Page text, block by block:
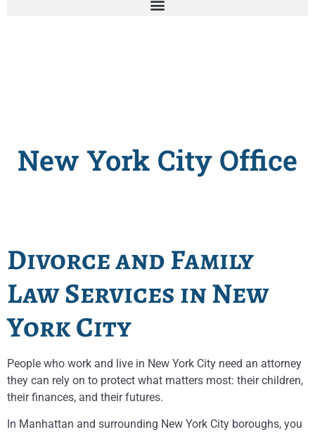
New York City Office
Divorce and Family
Law Services in New
York City
People who work and live in New York City need an attorney
they can rely on to protect what matters most: their children,
their finances, and their futures.
In Manhattan and surrounding New York City boroughs, you